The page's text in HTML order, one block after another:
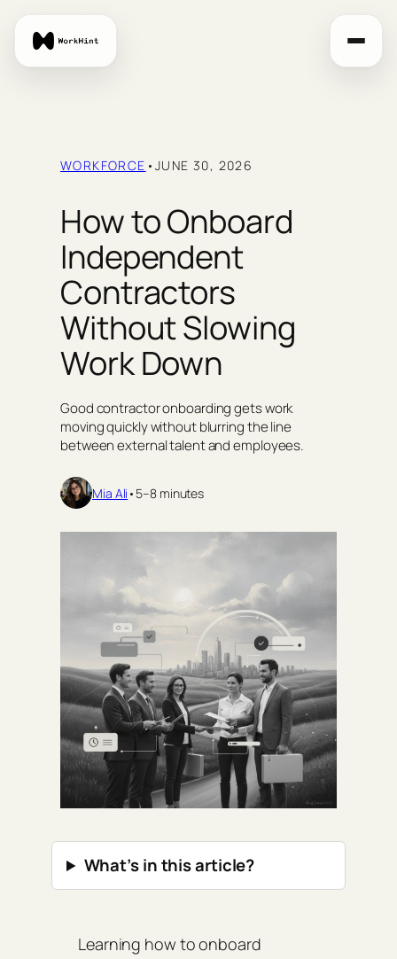
content
WORKFORCE •JUNE 30, 2026
How to Onboard
Independent
Contractors
Without Slowing
Work Down
Good contractor onboarding gets work
moving quickly without blurring the line
between external talent and employees.
Mia Ali • 5–8 minutes
What’s in this article?
Learning how to onboard